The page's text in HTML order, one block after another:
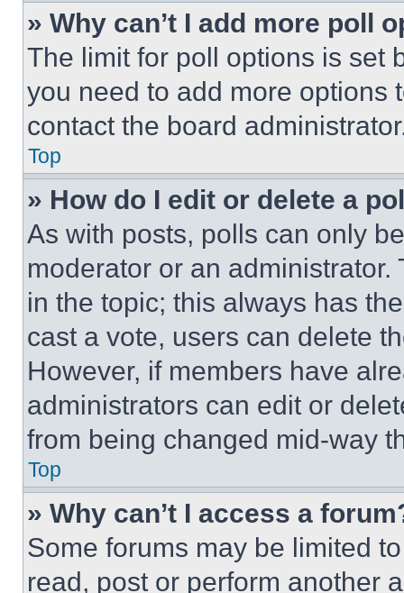
» Why can’t I add more poll
The limit for poll options is set
you need to add more options
contact the board
Top
» How do I edit or delete a
As with posts, polls can only
moderator or an
in the topic; this always has
cast a vote, users can delete
However, if members have
administrators can edit or
from being changed mid-way
Top
» Why can’t I access a
Some forums may be limited
read, post or perform another